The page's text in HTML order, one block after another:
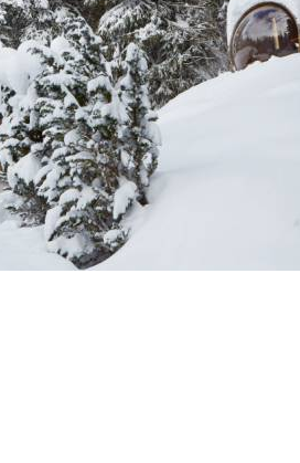
Sleeps 8+4
Price from
Cinema
Gym